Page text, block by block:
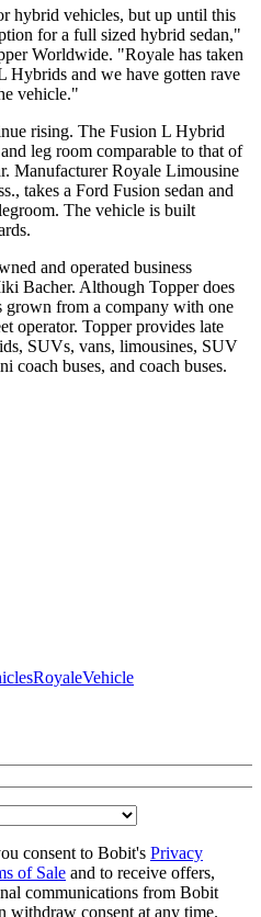
hybrid vehicles, but up until this
for a full sized hybrid sedan,"
Worldwide. "Royale has taken
Hybrids and we have gotten rave
vehicle."
rising. The Fusion L Hybrid
leg room comparable to that of
Manufacturer Royale Limousine
takes a Ford Fusion sedan and
The vehicle is built
and operated business
Bacher. Although Topper does
grown from a company with one
operator. Topper provides late
SUVs, vans, limousines, SUV
coach buses, and coach buses.
RoyaleVehicle